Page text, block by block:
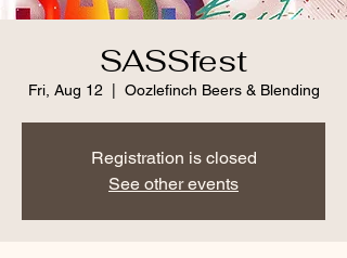
SASSfest
Fri, Aug 12 Oozlefinch Beers & Blending
Registration is closed
See other events